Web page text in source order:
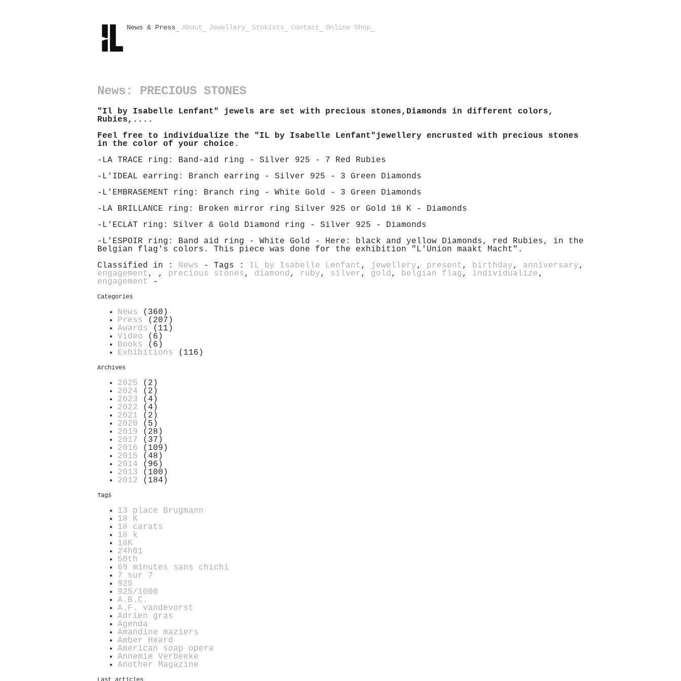
News & Press About Jewellery Stokists Contact Online Shop
News: PRECIOUS STONES
"Il by Isabelle Lenfant" jewels are set with precious stones,Diamonds in different colors,
Rubies,....
Feel free to individualize the "IL by Isabelle Lenfant"jewellery encrusted with precious stones
in the color of your choice .
-LA TRACE ring: Band-aid ring - Silver 925 - 7 Red Rubies
-L'IDEAL earring: Branch earring - Silver 925 - 3 Green Diamonds
-L'EMBRASEMENT ring: Branch ring - White Gold - 3 Green Diamonds
-LA BRILLANCE ring: Broken mirror ring Silver 925 or Gold 18 K - Diamonds
-L'ECLAT ring: Silver & Gold Diamond ring - Silver 925 - Diamonds
-L'ESPOIR ring: Band aid ring - White Gold - Here: black and yellow Diamonds, red Rubies, in the
Belgian flag's colors. This piece was done for the exhibition "L'Union maakt Macht".
Classified in : News - Tags : IL by Isabelle Lenfant , jewellery, present , birthday, anniversary,
engagement , , precious stones , diamond , ruby, silver , gold , belgian flag , individualize,
engagement
-
Categories
News
(360)
Press
(207)
Awards
(11)
Video (6)
Books
(6)
Exhibitions
(116)
Archives
2025 (2)
2024 (2)
2023 (4)
2022 (4)
2021 (2)
2020 (5)
2019 (28)
2017 (37)
2016 (109)
2015 (48)
2014 (96)
2013 (100)
2012 (184)
Tags
13 place Brugmann
18 K
18 carats
18 k
18K
24h01
50th
69 minutes sans chichi
7 sur 7
925
925/1000
A.B.C.
A.F. vandevorst
Adrien gras
Agenda
Amandine maziers
Amber Heard
American soap opera
Annemie Verbeeke
Another Magazine